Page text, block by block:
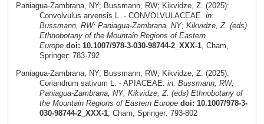
Paniagua-Zambrana, NY; Bussmann, RW; Kikvidze, Z. (2025):
Convolvulus arvensis L. - CONVOLVULACEAE. in:
Bussmann, RW; Paniagua-Zambrana, NY; Kikvidze, Z. (eds)
Ethnobotany of the Mountain Regions of Eastern
Europe doi: 10.1007/978-3-030-98744-2_XXX-1, Cham,
Springer: 783-792
Paniagua-Zambrana, NY; Bussmann, RW; Kikvidze, Z. (2025):
Coriandrum sativum L. - APIACEAE. in: Bussmann, RW;
Paniagua-Zambrana, NY; Kikvidze, Z. (eds) Ethnobotany of
the Mountain Regions of Eastern Europe doi: 10.1007/978-3-
030-98744-2_XXX-1, Cham, Springer: 793-802